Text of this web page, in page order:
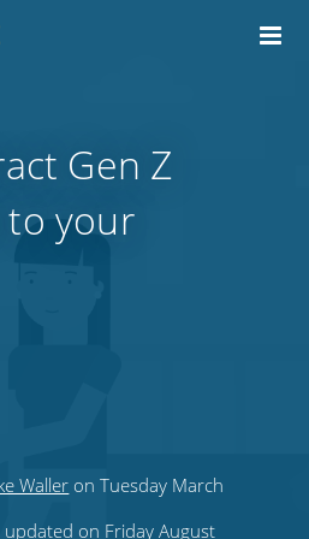
Gen Z
to your
Waller on Tuesday March
on Friday August